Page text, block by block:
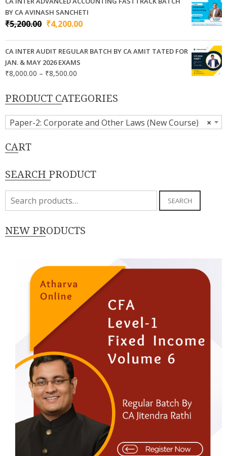
through
₹9,000.00
BY CA AVINASH SANCHETI
₹5,200.00 Original
was:
₹5,200.00.
₹4,200.00Current
is:
₹4,200.00.
CA INTER AUDIT REGULAR BATCH BY CA AMIT TATED FOR
JAN. & MAY 2026 EXAMS
₹8,000.00 – ₹8,500.00
₹8,000.00
through
₹8,500.00
PRODUCT CATEGORIES
×
Paper-2: Corporate and Other Laws (New Course)
CART
SEARCH PRODUCT
Search
for:
SEARCH
NEW PRODUCTS